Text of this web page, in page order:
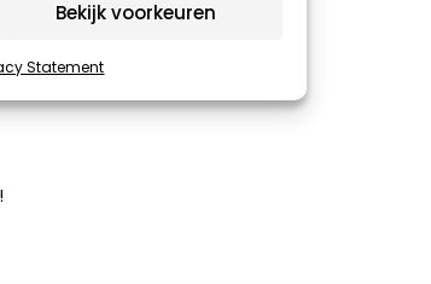
Bekijk voorkeuren
Statement